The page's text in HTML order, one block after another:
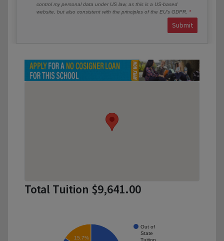
control my personal data under US law, as this is a US-based
website, but also consistent with the principles of the EU’s GDPR.
Submit
Total Tuition $9,641.00
Out of
State
Tuition
15.7%